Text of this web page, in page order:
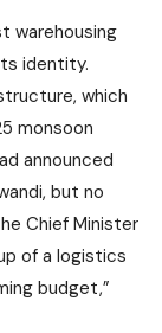
warehousing
identity.
which
monsoon
announced
but no
Chief Minister
of a logistics
budget,”